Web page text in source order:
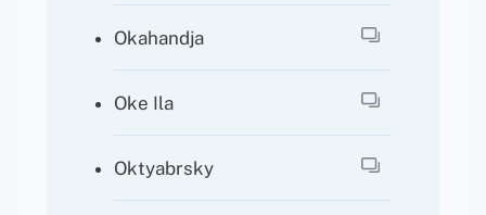
Okahandja
Oke Ila
Oktyabrsky